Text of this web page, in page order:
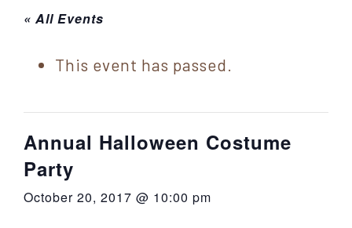
New
York
Sullivan
County
for
Catskill
Sullivan
County
« All Events
This event has passed.
Annual Halloween Costume
Party
October 20, 2017 @ 10:00 pm